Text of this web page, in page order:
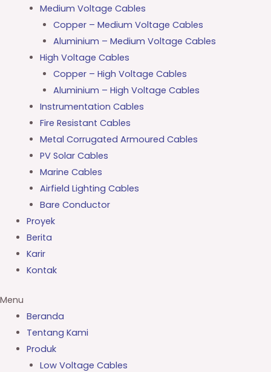
Medium Voltage Cables
Copper – Medium Voltage Cables
Aluminium – Medium Voltage Cables
High Voltage Cables
Copper – High Voltage Cables
Aluminium – High Voltage Cables
Instrumentation Cables
Fire Resistant Cables
Metal Corrugated Armoured Cables
PV Solar Cables
Marine Cables
Airfield Lighting Cables
Bare Conductor
Proyek
Berita
Karir
Kontak
Menu
Beranda
Tentang Kami
Produk
Low Voltage Cables